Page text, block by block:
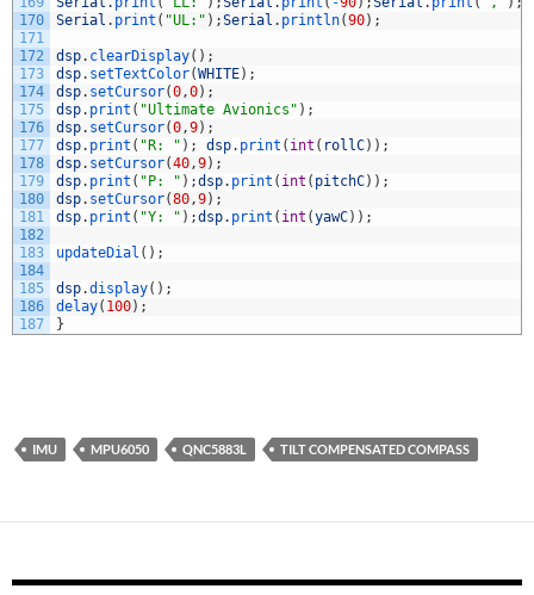
170
171
172
173
174
175
176
177
178
179
180
181
182
183
184
185
186
187
Serial . print ( "UL:" ) ;Serial . println(90) ;
dsp. clearDisplay( ) ;
dsp. setTextColor(WHITE) ;
dsp. setCursor(0,0) ;
dsp. print ( "Ultimate Avionics" ) ;
dsp. setCursor(0,9) ;
dsp. print ( "R: " ) ; dsp. print ( int ( rollC) ) ;
dsp. setCursor(40,9) ;
dsp. print ( "P: " ) ;dsp. print ( int ( pitchC) ) ;
dsp. setCursor(80,9) ;
dsp. print ( "Y: " ) ;dsp. print ( int (yawC) ) ;
updateDial ( ) ;
dsp.display( ) ;
delay( 100) ;
}
IMU MPU6050 QNC5883L TILT COMPENSATED COMPASS